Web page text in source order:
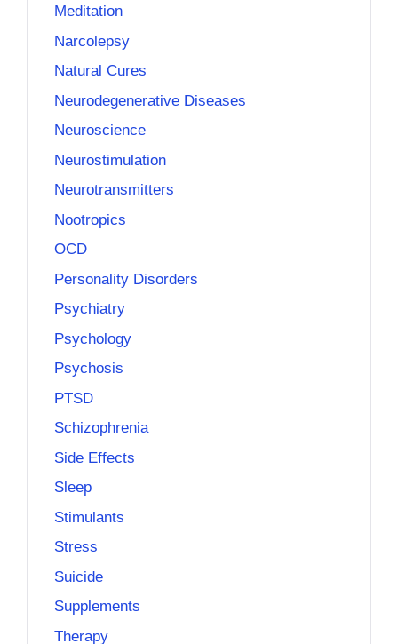
Meditation
Narcolepsy
Natural Cures
Neurodegenerative Diseases
Neuroscience
Neurostimulation
Neurotransmitters
Nootropics
OCD
Personality Disorders
Psychiatry
Psychology
Psychosis
PTSD
Schizophrenia
Side Effects
Sleep
Stimulants
Stress
Suicide
Supplements
Therapy